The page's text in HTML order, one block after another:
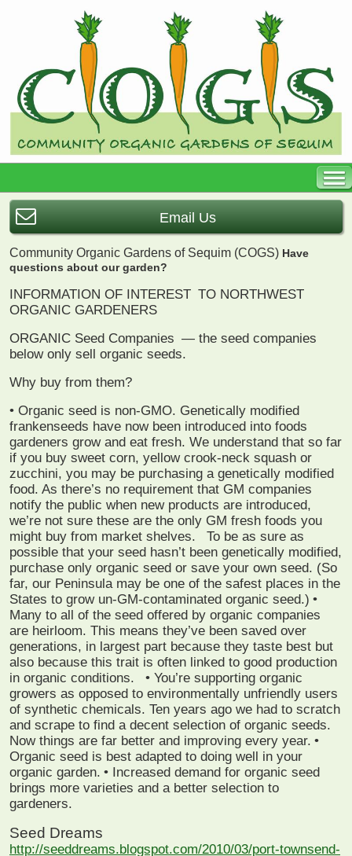
Email Us
Community Organic Gardens of Sequim (COGS) Have
questions about our garden?
INFORMATION OF INTEREST TO NORTHWEST
ORGANIC GARDENERS
ORGANIC Seed Companies — the seed companies
below only sell organic seeds.
Why buy from them?
• Organic seed is non-GMO. Genetically modified
frankenseeds have now been introduced into foods
gardeners grow and eat fresh. We understand that so far
if you buy sweet corn, yellow crook-neck squash or
zucchini, you may be purchasing a genetically modified
food. As there’s no requirement that GM companies
notify the public when new products are introduced,
we’re not sure these are the only GM fresh foods you
might buy from market shelves.
To be as sure as
possible that your seed hasn’t been genetically modified,
purchase only organic seed or save your own seed. (So
far, our Peninsula may be one of the safest places in the
States to grow un-GM-contaminated organic seed.) •
Many to all of the seed offered by organic companies
are heirloom. This means they’ve been saved over
generations, in largest part because they taste best but
also because this trait is often linked to good production
in organic conditions.
• You’re supporting organic
growers as opposed to environmentally unfriendly users
of synthetic chemicals. Ten years ago we had to scratch
and scrape to find a decent selection of organic seeds.
Now things are far better and improving every year. •
Organic seed is best adapted to doing well in your
organic garden. • Increased demand for organic seed
brings more varieties and a better selection to
gardeners.
Seed Dreams
http://seeddreams.blogspot.com/2010/03/port-townsend-